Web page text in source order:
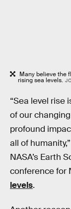
Many believe the
rising sea levels.
“Sea level rise
of our
profound
all of
NASA’s Earth
conference for
levels.